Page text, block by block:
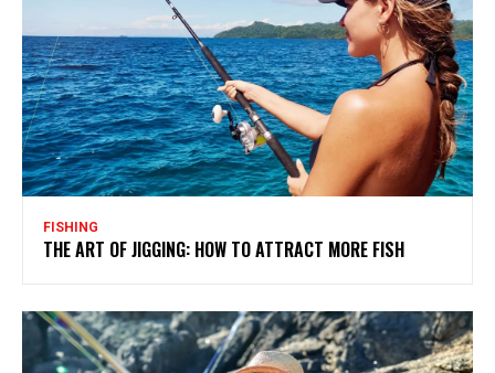
FISHING
THE ART OF JIGGING: HOW TO ATTRACT MORE FISH